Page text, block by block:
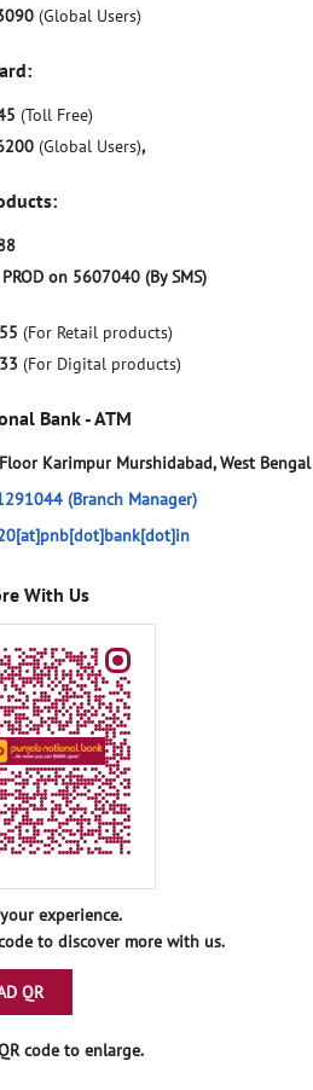
(Global Users)
(Toll Free)
(Global Users),
PROD on 5607040 (By SMS)
(For Retail products)
(For Digital products)
Bank - ATM
Karimpur Murshidabad, West Bengal
(Branch Manager)
With Us
experience.
to discover more with us.
QR
code to enlarge.